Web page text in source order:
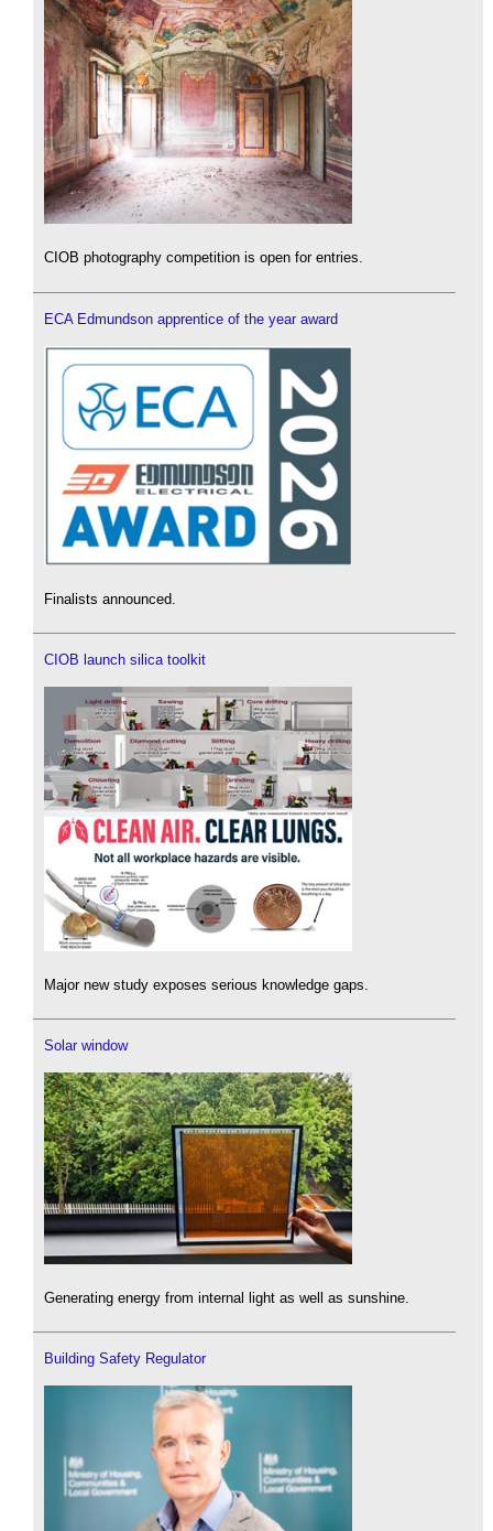
CIOB photography competition is open for entries.
ECA Edmundson apprentice of the year award
Finalists announced.
CIOB launch silica toolkit
Major new study exposes serious knowledge gaps.
Solar window
Generating energy from internal light as well as sunshine.
Building Safety Regulator